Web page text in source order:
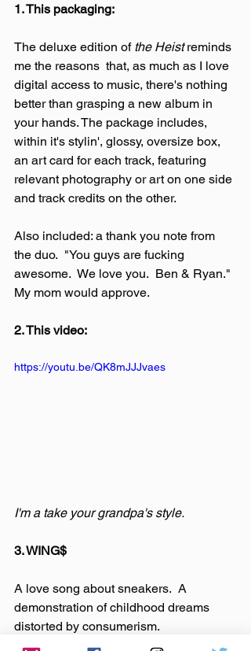
1. This packaging:
The deluxe edition of the Heist reminds
me the reasons  that, as much as I love
digital access to music, there's nothing
better than grasping a new album in
your hands. The package includes,
within it's stylin', glossy, oversize box,
an art card for each track, featuring
relevant photography or art on one side
and track credits on the other.
Also included: a thank you note from
the duo.  "You guys are fucking
awesome.  We love you.  Ben & Ryan."
My mom would approve.
2. This video:
https://youtu.be/QK8mJJJvaes
I'm a take your grandpa's style.
3. WING$
A love song about sneakers.  A
demonstration of childhood dreams
distorted by consumerism.